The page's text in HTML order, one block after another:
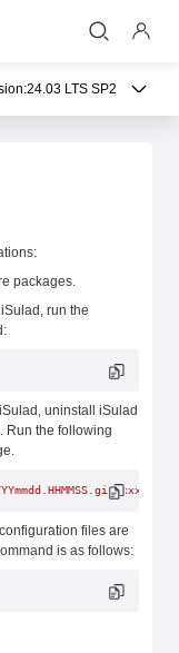
24.03 LTS SP2
packages.
run the
uninstall iSulad
Run the following
files are
is as follows: